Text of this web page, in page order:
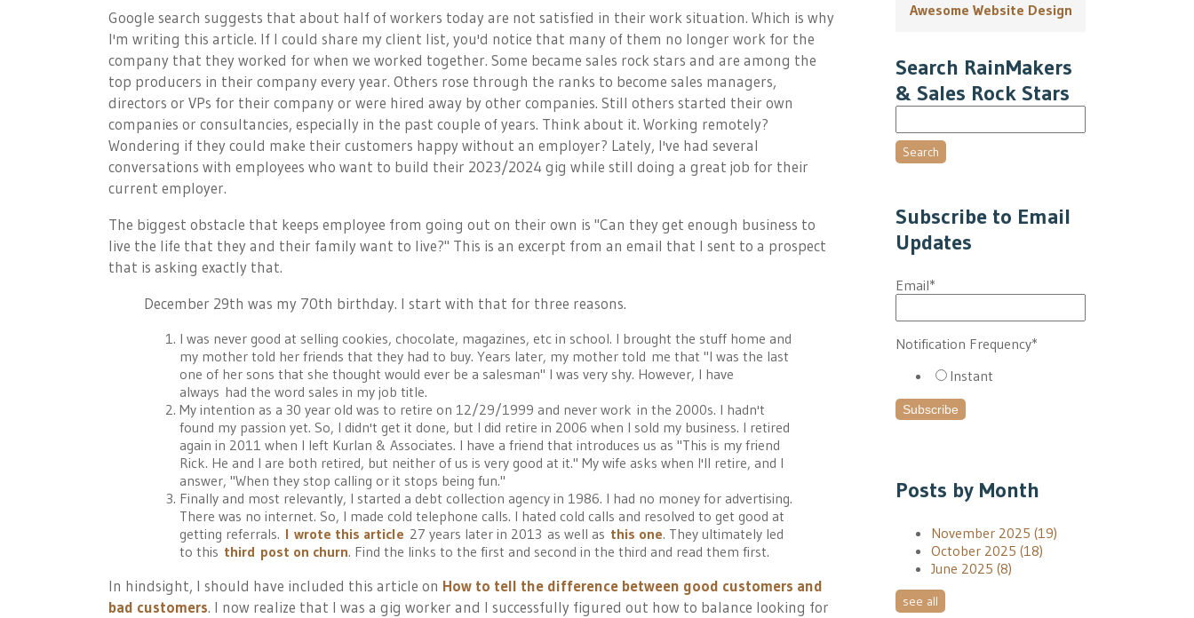
Google search suggests that about half of workers today are not satisfied in their work situation. Which is why
I'm writing this article. If I could share my client list, you'd notice that many of them no longer work for the
company that they worked for when we worked together. Some became sales rock stars and are among the
top producers in their company every year. Others rose through the ranks to become sales managers,
directors or VPs for their company or were hired away by other companies. Still others started their own
companies or consultancies, especially in the past couple of years. Think about it. Working remotely?
Wondering if they could make their customers happy without an employer? Lately, I've had several
conversations with employees who want to build their 2023/2024 gig while still doing a great job for their
current employer.
The biggest obstacle that keeps employee from going out on their own is "Can they get enough business to
live the life that they and their family want to live?" This is an excerpt from an email that I sent to a prospect
that is asking exactly that.
December 29th was my 70th birthday. I start with that for three reasons.
I was never good at selling cookies, chocolate, magazines, etc in school. I brought the stuff home and
my mother told her friends that they had to buy. Years later, my mother told me that "I was the last
one of her sons that she thought would ever be a salesman" I was very shy. However, I have
always had the word sales in my job title.
My intention as a 30 year old was to retire on 12/29/1999 and never work in the 2000s. I hadn't
found my passion yet. So, I didn't get it done, but I did retire in 2006 when I sold my business. I retired
again in 2011 when I left Kurlan & Associates. I have a friend that introduces us as "This is my friend
Rick. He and I are both retired, but neither of us is very good at it." My wife asks when I'll retire, and I
answer, "When they stop calling or it stops being fun."
Finally and most relevantly, I started a debt collection agency in 1986. I had no money for advertising.
There was no internet. So, I made cold telephone calls. I hated cold calls and resolved to get good at
getting referrals. I wrote this article 27 years later in 2013 as well as this one. They ultimately led
to this third post on churn. Find the links to the first and second in the third and read them first.
In hindsight, I should have included this article on How to tell the difference between good customers and
bad customers. I now realize that I was a gig worker and I successfully figured out how to balance looking for
Awesome Website Design
Search RainMakers
& Sales Rock Stars
Search
Subscribe to Email
Updates
Email*
Notification Frequency*
Instant
Posts by Month
November 2025(19)
October 2025(18)
June 2025(8)
see all